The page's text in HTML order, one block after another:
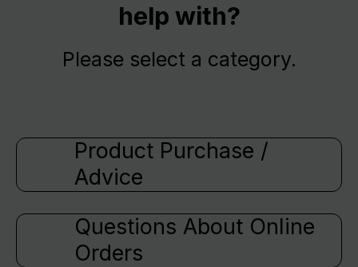
help with?
Please select a category.
Product Purchase /
Advice
Questions About Online
Orders